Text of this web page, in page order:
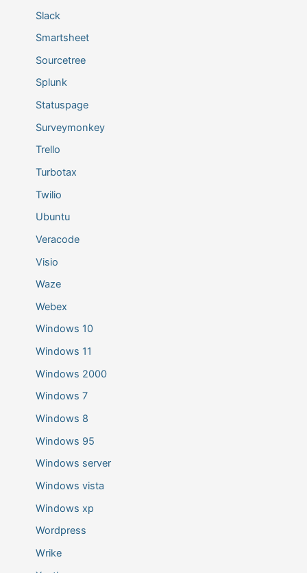
Slack
Smartsheet
Sourcetree
Splunk
Statuspage
Surveymonkey
Trello
Turbotax
Twilio
Ubuntu
Veracode
Visio
Waze
Webex
Windows 10
Windows 11
Windows 2000
Windows 7
Windows 8
Windows 95
Windows server
Windows vista
Windows xp
Wordpress
Wrike